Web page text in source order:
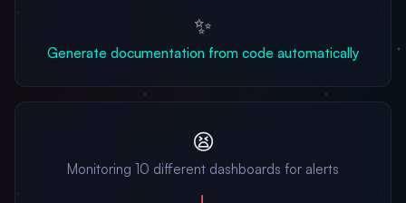
✨
Generate documentation from code automatically
😫
Monitoring 10 different dashboards for alerts